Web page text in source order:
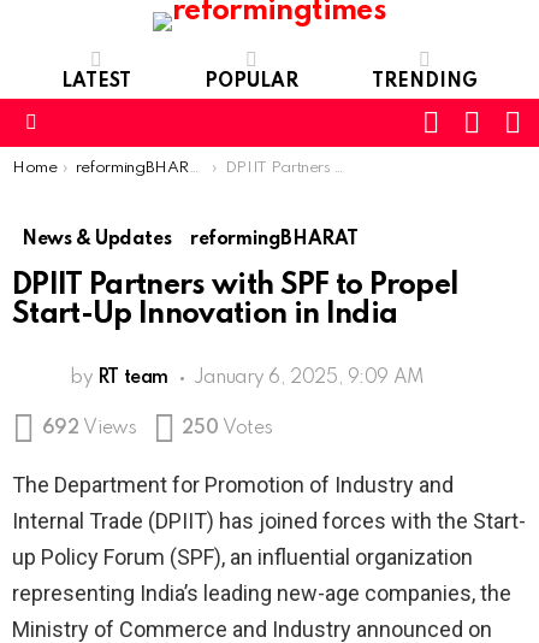
LATEST POPULAR TRENDING
SWITCH
SKIN
You are here:
Home reformingBHARAT DPIIT Partners with SPF to Propel Start-Up Innovation in India
News & Updates reformingBHARAT
DPIIT Partners with SPF to Propel
Start-Up Innovation in India
by RT team January 6, 2025, 9:09 AM
692 Views 250 Votes
The Department for Promotion of Industry and
Internal Trade (DPIIT) has joined forces with the Start-
up Policy Forum (SPF), an influential organization
representing India’s leading new-age companies, the
Ministry of Commerce and Industry announced on